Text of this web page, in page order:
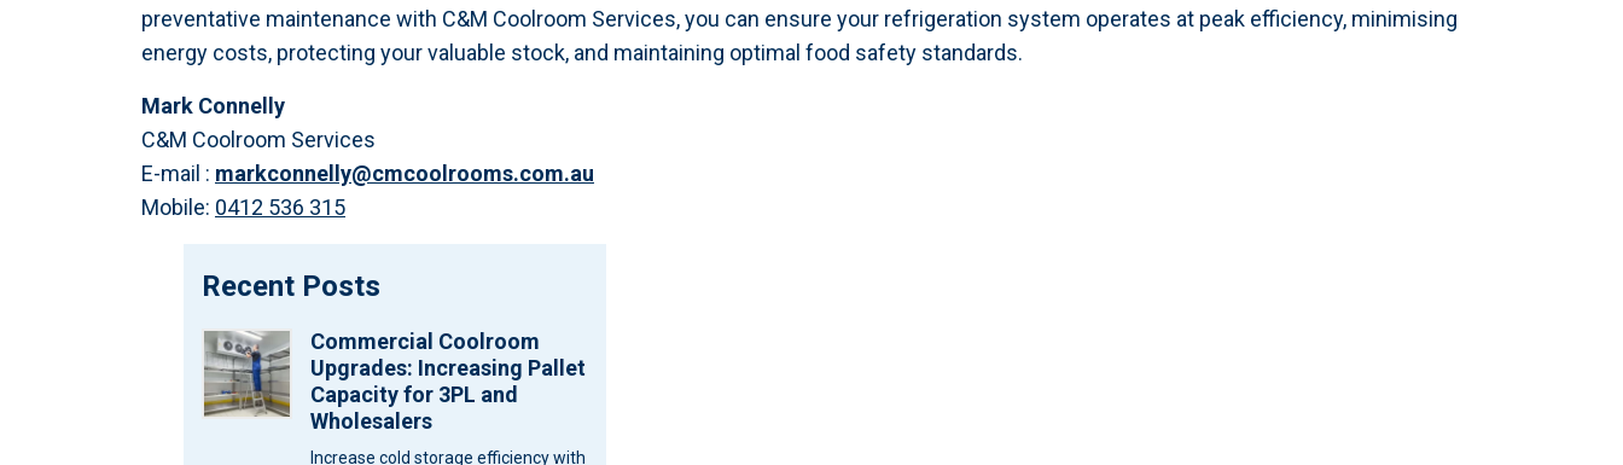
preventative maintenance with C&M Coolroom Services, you can ensure your refrigeration system operates at peak efficiency, minimising
energy costs, protecting your valuable stock, and maintaining optimal food safety standards.
Mark Connelly
C&M Coolroom Services
E-mail : markconnelly@cmcoolrooms.com.au
Mobile: 0412 536 315
Recent Posts
Commercial Coolroom
Upgrades: Increasing Pallet
Capacity for 3PL and
Wholesalers
Increase cold storage efficiency with